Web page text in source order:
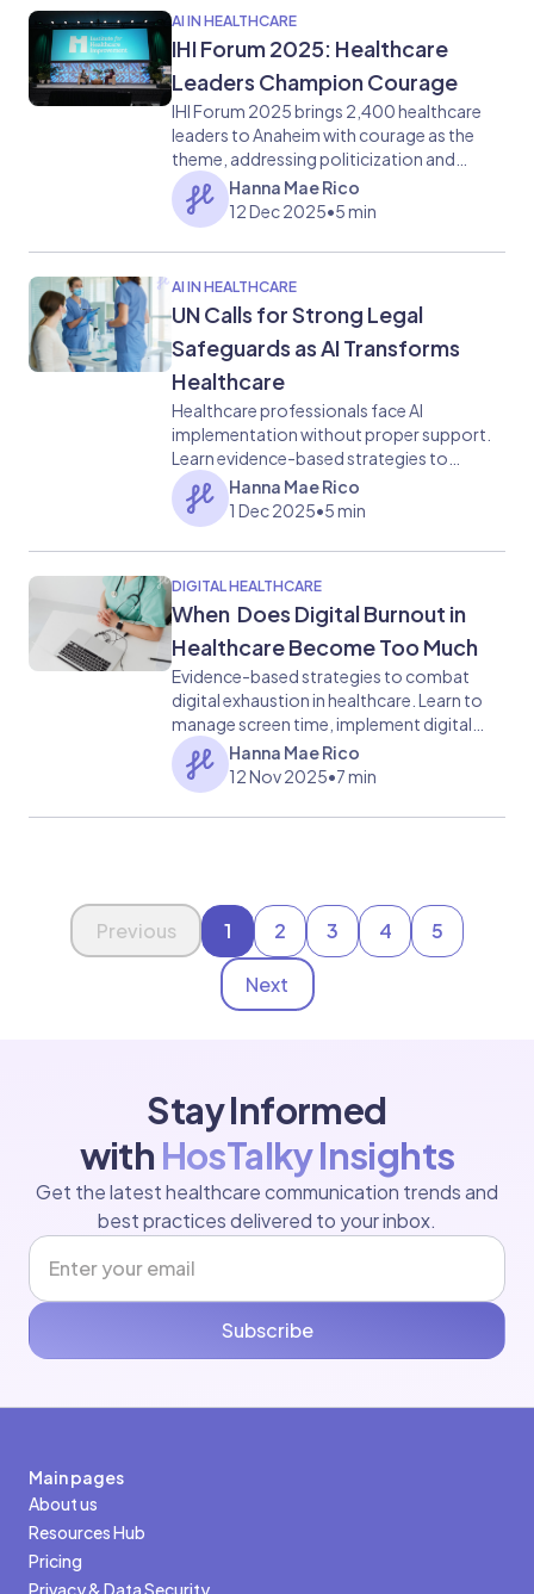
AI IN HEALTHCARE
IHI Forum 2025: Healthcare
Leaders Champion Courage
IHI Forum 2025 brings 2,400 healthcare
leaders to Anaheim with courage as the
theme, addressing politicization and
quality care challenges.
Hanna Mae Rico
12 Dec 2025•5 min
AI IN HEALTHCARE
UN Calls for Strong Legal
Safeguards as AI Transforms
Healthcare
Healthcare professionals face AI
implementation without proper support.
Learn evidence-based strategies to
maintain human connection while adapting
to technological change
Hanna Mae Rico
1 Dec 2025•5 min
DIGITAL HEALTHCARE
When Does Digital Burnout in
Healthcare Become Too Much
Evidence-based strategies to combat
digital exhaustion in healthcare. Learn to
manage screen time, implement digital
detox practices, and reclaim work-life
balance.
Hanna Mae Rico
12 Nov 2025•7 min
Page 1 of 5
Previous 1 2 3 4 5
Next
Stay Informed
with HosTalky Insights
Get the latest healthcare communication trends and
best practices delivered to your inbox.
Subscribe
Main pages
About us
Resources Hub
Pricing
Privacy & Data Security